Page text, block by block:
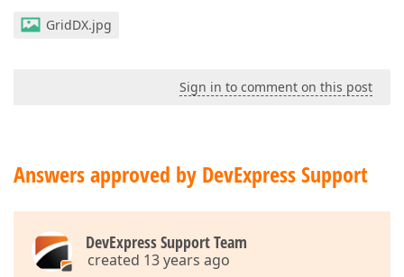
GridDX.jpg
Sign in to comment on this post
Answers approved by DevExpress Support
DevExpress Support Team
created 13 years ago